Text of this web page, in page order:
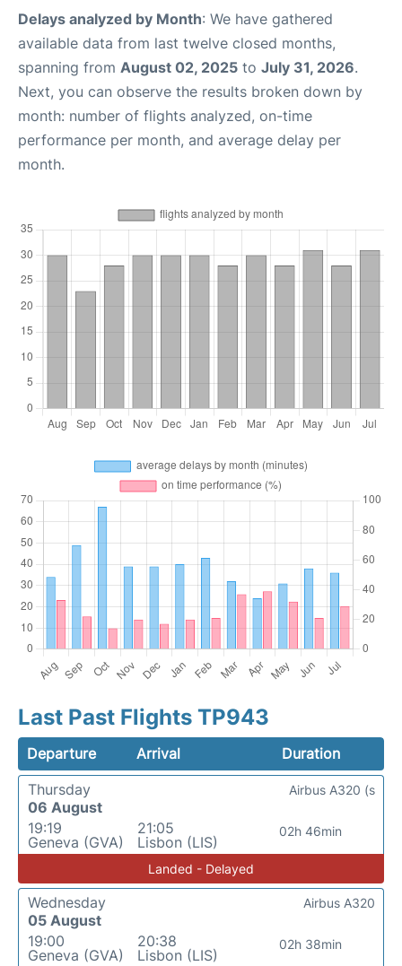
Delays analyzed by Month: We have gathered
available data from last twelve closed months,
spanning from August 02, 2025 to July 31, 2026.
Next, you can observe the results broken down by
month: number of flights analyzed, on-time
performance per month, and average delay per
month.
Last Past Flights TP943
Departure Arrival
Duration
Thursday
06 August
19:19
Geneva (GVA)
21:05
Lisbon (LIS)
02h 46min
Airbus A320 (s
Landed - Delayed
Wednesday
05 August
19:00
Geneva (GVA)
20:38
Lisbon (LIS)
02h 38min
Airbus A320